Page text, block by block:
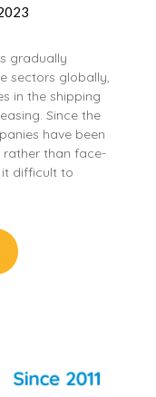
gradually
sectors globally,
in the shipping
Since the
have been
rather than face-
difficult to